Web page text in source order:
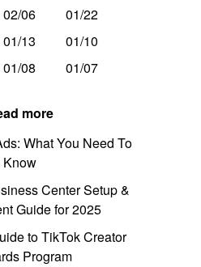
02/06
01/22
01/13
01/10
01/08 01/07
more
What You Need To
Know
Center Setup &
Guide for 2025
to TikTok Creator
Program